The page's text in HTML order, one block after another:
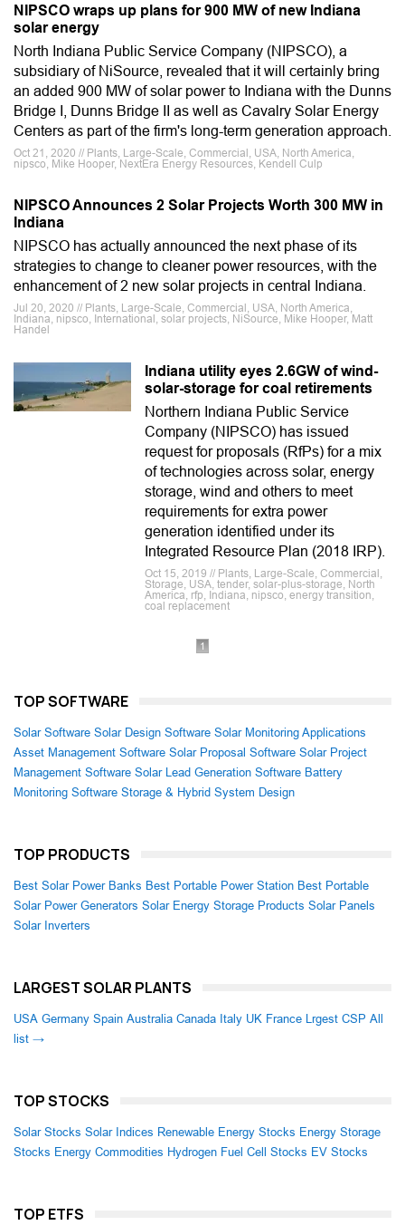
NIPSCO wraps up plans for 900 MW of new Indiana
solar energy
North Indiana Public Service Company (NIPSCO), a
subsidiary of NiSource, revealed that it will certainly bring
an added 900 MW of solar power to Indiana with the Dunns
Bridge I, Dunns Bridge II as well as Cavalry Solar Energy
Centers as part of the firm's long-term generation approach.
Oct 21, 2020 // Plants, Large-Scale, Commercial, USA, North America,
nipsco, Mike Hooper, NextEra Energy Resources, Kendell Culp
NIPSCO Announces 2 Solar Projects Worth 300 MW in
Indiana
NIPSCO has actually announced the next phase of its
strategies to change to cleaner power resources, with the
enhancement of 2 new solar projects in central Indiana.
Jul 20, 2020 // Plants, Large-Scale, Commercial, USA, North America,
Indiana, nipsco, International, solar projects, NiSource, Mike Hooper, Matt
Handel
Indiana utility eyes 2.6GW of wind-
solar-storage for coal retirements
Northern Indiana Public Service
Company (NIPSCO) has issued
request for proposals (RfPs) for a mix
of technologies across solar, energy
storage, wind and others to meet
requirements for extra power
generation identified under its
Integrated Resource Plan (2018 IRP).
Oct 15, 2019 // Plants, Large-Scale, Commercial,
Storage, USA, tender, solar-plus-storage, North
America, rfp, Indiana, nipsco, energy transition,
coal replacement
1
TOP SOFTWARE
Solar Software Solar Design Software Solar Monitoring Applications
Asset Management Software Solar Proposal Software Solar Project
Management Software Solar Lead Generation Software Battery
Monitoring Software Storage & Hybrid System Design
TOP PRODUCTS
Best Solar Power Banks Best Portable Power Station Best Portable
Solar Power Generators Solar Energy Storage Products Solar Panels
Solar Inverters
LARGEST SOLAR PLANTS
USA Germany Spain Australia Canada Italy UK France Lrgest CSP All
list →
TOP STOCKS
Solar Stocks Solar Indices Renewable Energy Stocks Energy Storage
Stocks Energy Commodities Hydrogen Fuel Cell Stocks EV Stocks
TOP ETFS